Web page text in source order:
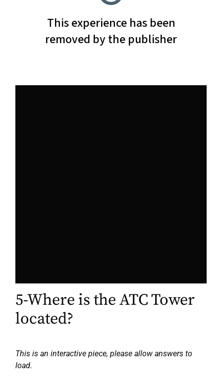
5-Where is the ATC Tower
located?
This is an interactive piece, please allow answers to
load.